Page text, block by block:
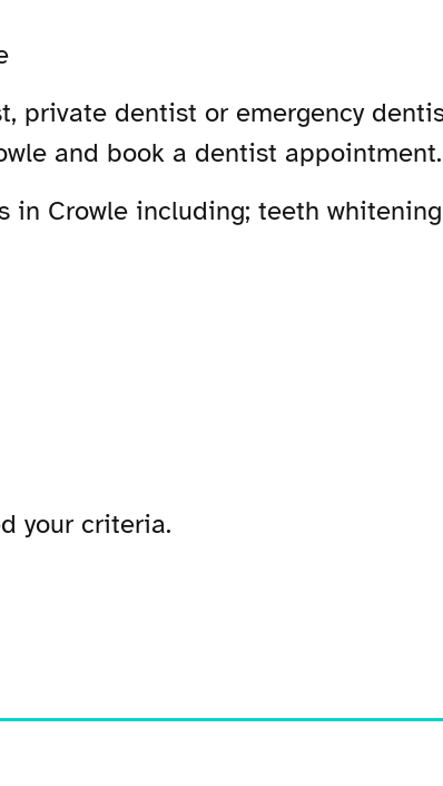
private dentist or emergency
and book a dentist appointment.
in Crowle including; teeth
your criteria.